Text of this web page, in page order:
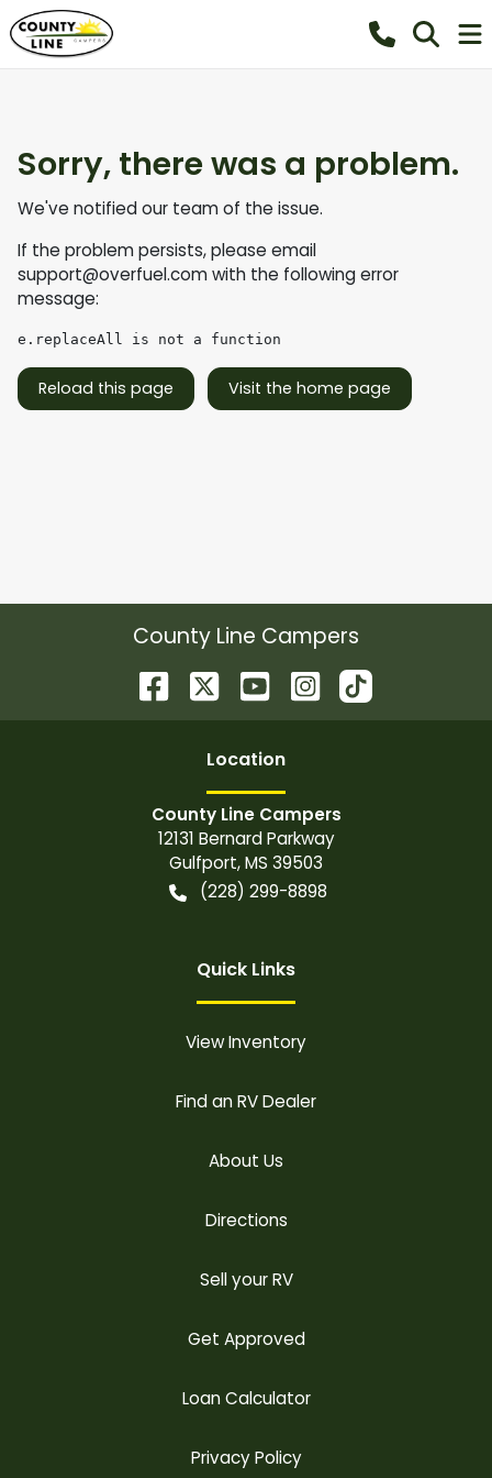
Sorry, there was a problem.
We've notified our team of the issue.
If the problem persists, please email
support@overfuel.comwith the following error
message:
e.replaceAll is not a function
Reload this page Visit the home page
County Line Campers
Location
County Line Campers
12131 Bernard Parkway
Gulfport,MS 39503
(228) 299-8898
Quick Links
View Inventory
Find an RV Dealer
About Us
Directions
Sell your RV
Get Approved
Loan Calculator
Privacy Policy